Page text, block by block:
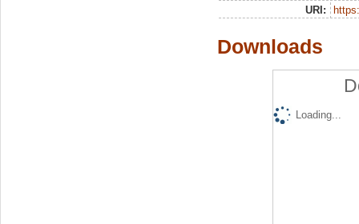
URI:
Downloads
Loading...